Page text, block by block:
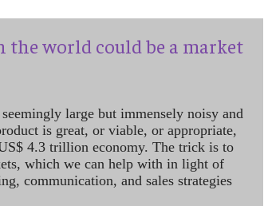
the world could be a market
large but immensely noisy and
is great, or viable, or appropriate,
4.3 trillion economy. The trick is to
which we can help with in light of
communication, and sales strategies